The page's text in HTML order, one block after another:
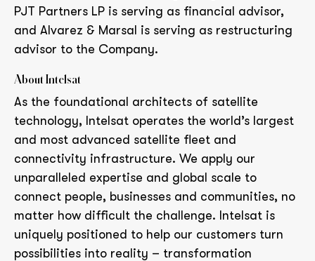
PJT Partners LP is serving as financial advisor,
and Alvarez & Marsal is serving as restructuring
advisor to the Company.
About Intelsat
As the foundational architects of satellite
technology, Intelsat operates the world’s largest
and most advanced satellite fleet and
connectivity infrastructure. We apply our
unparalleled expertise and global scale to
connect people, businesses and communities, no
matter how difficult the challenge. Intelsat is
uniquely positioned to help our customers turn
possibilities into reality – transformation